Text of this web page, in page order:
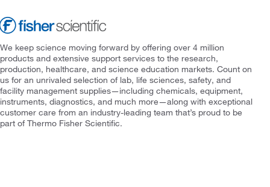
We keep science moving forward by offering over 4 million
products and extensive support services to the research,
production, healthcare, and science education markets. Count on
us for an unrivaled selection of lab, life sciences, safety, and
facility management supplies—including chemicals, equipment,
instruments, diagnostics, and much more—along with exceptional
customer care from an industry-leading team that’s proud to be
part of Thermo Fisher Scientific.